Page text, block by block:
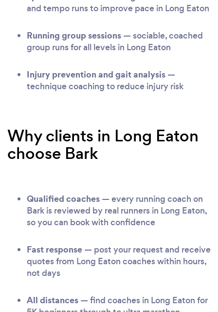
and tempo runs to improve pace in Long Eaton
Running group sessions — sociable, coached
group runs for all levels in Long Eaton
Injury prevention and gait analysis —
technique coaching to reduce injury risk
Why clients in Long Eaton
choose Bark
Qualified coaches — every running coach on
Bark is reviewed by real runners in Long Eaton,
so you can book with confidence
Fast response — post your request and receive
quotes from Long Eaton coaches within hours,
not days
All distances — find coaches in Long Eaton for